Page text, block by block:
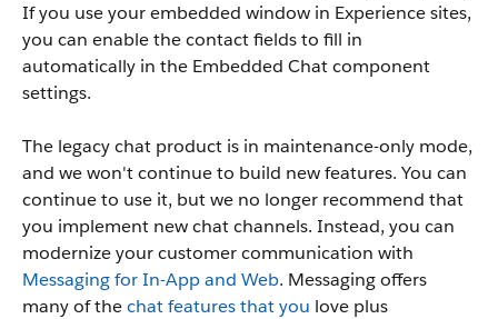
If you use your embedded window in Experience sites,
you can enable the contact fields to fill in
automatically in the Embedded Chat component
settings.
The legacy chat product is in maintenance-only mode,
and we won't continue to build new features. You can
continue to use it, but we no longer recommend that
you implement new chat channels. Instead, you can
modernize your customer communication with
Messaging for In-App and Web. Messaging offers
many of thechat features that you love plus